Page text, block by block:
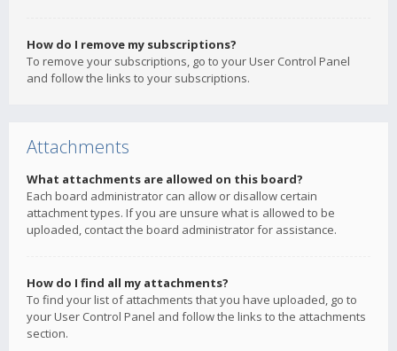
How do I remove my subscriptions?
To remove your subscriptions, go to your User Control Panel
and follow the links to your subscriptions.
Attachments
What attachments are allowed on this board?
Each board administrator can allow or disallow certain
attachment types. If you are unsure what is allowed to be
uploaded, contact the board administrator for assistance.
How do I find all my attachments?
To find your list of attachments that you have uploaded, go to
your User Control Panel and follow the links to the attachments
section.